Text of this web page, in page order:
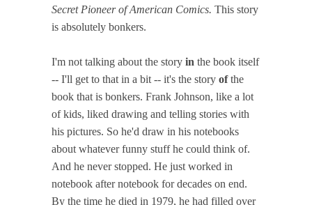
Secret Pioneer of American Comics. This story
is absolutely bonkers.
I'm not talking about the story in the book itself
-- I'll get to that in a bit -- it's the story ofthe
book that is bonkers. Frank Johnson, like a lot
of kids, liked drawing and telling stories with
his pictures. So he'd draw in his notebooks
about whatever funny stuff he could think of.
And he never stopped. He just worked in
notebook after notebook for decades on end.
By the time he died in 1979, he had filled over